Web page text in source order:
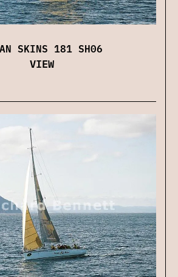
SKINS 181 SH06
VIEW